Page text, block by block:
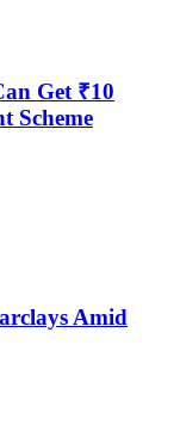
Get ₹10
Scheme
Amid